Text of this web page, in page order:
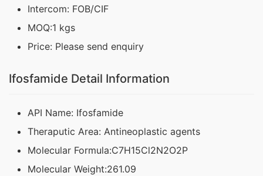
Intercom: FOB/CIF
MOQ:1 kgs
Price: Please send enquiry
Ifosfamide Detail Information
API Name: Ifosfamide
Theraputic Area: Antineoplastic agents
Molecular Formula:C7H15Cl2N2O2P
Molecular Weight:261.09